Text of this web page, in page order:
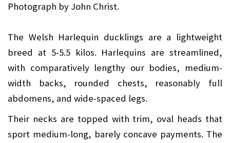
Photograph by John Christ.
The Welsh Harlequin ducklings are a lightweight
breed at 5-5.5 kilos. Harlequins are streamlined,
with comparatively lengthy our bodies, medium-
width backs, rounded chests, reasonably full
abdomens, and wide-spaced legs.
Their necks are topped with trim, oval heads that
sport medium-long, barely concave payments. The